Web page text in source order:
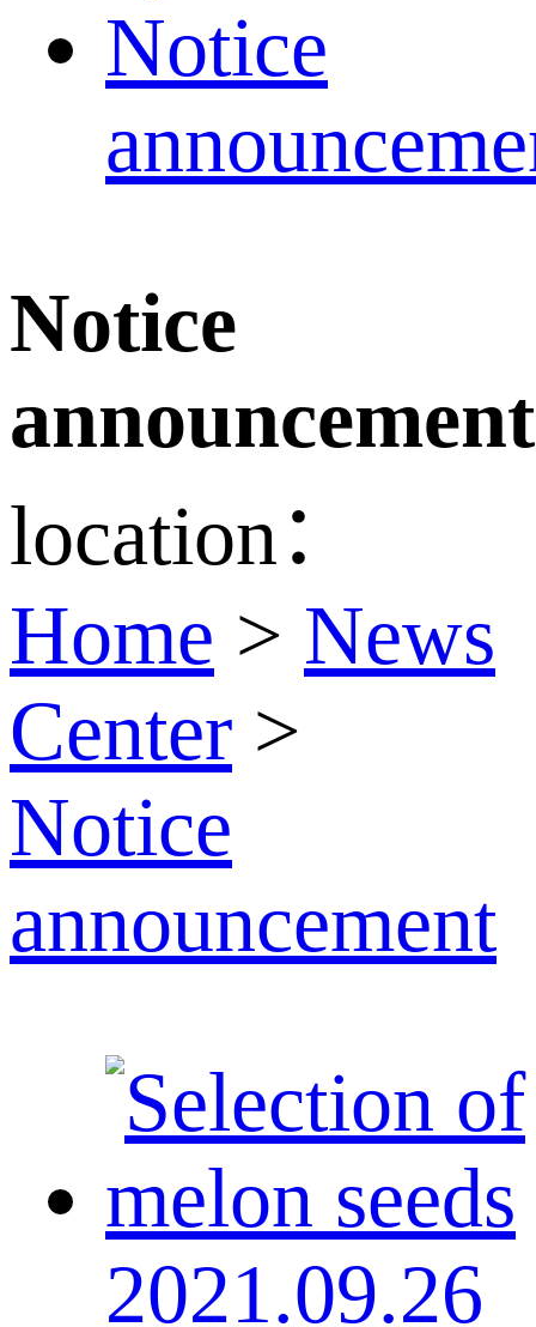
Notice
Notice
announcement
location：
Home > News
Center >
Notice
announcement
2021.09.26